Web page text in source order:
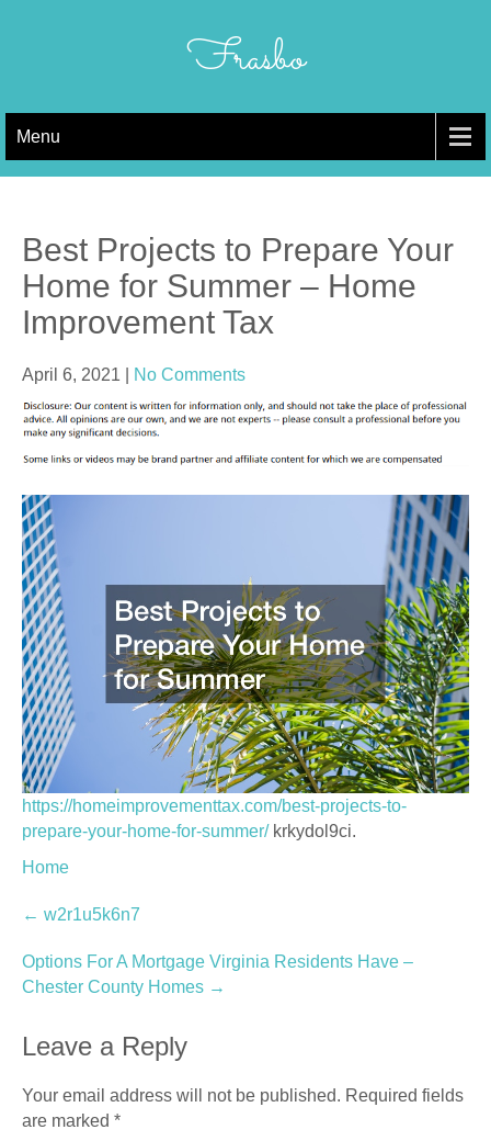
Frasbo
Menu
Best Projects to Prepare Your
Home for Summer – Home
Improvement Tax
April 6, 2021 No Comments
https://homeimprovementtax.com/best-projects-to-
prepare-your-home-for-summer/krkydol9ci.
Home
Post
navigation
← w2r1u5k6n7
Options For A Mortgage Virginia Residents Have –
Chester County Homes →
Leave a Reply
Your email address will not be published. Required fields
are marked *